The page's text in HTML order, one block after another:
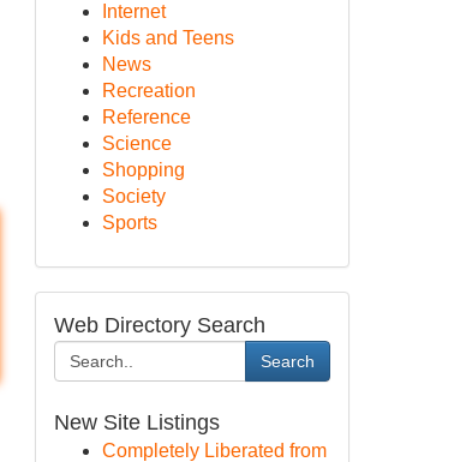
Internet
Kids and Teens
News
Recreation
Reference
Science
Shopping
Society
Sports
Web Directory Search
Search
New Site Listings
Completely Liberated from